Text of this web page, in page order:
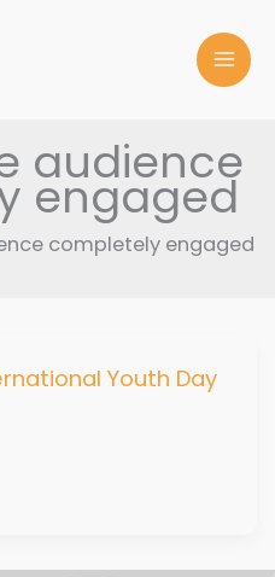
audience
engaged
completely engaged
Youth Day